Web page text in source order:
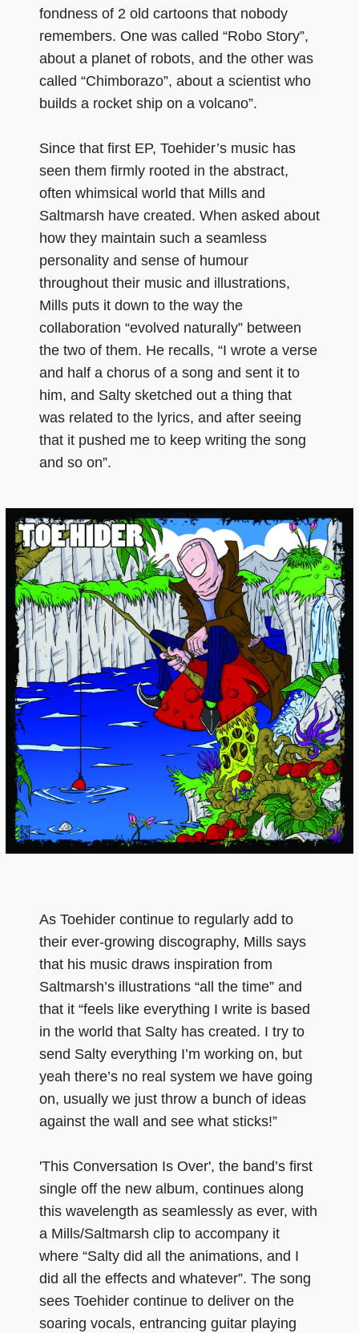
fondness of 2 old cartoons that nobody
remembers. One was called “Robo Story”,
about a planet of robots, and the other was
called “Chimborazo”, about a scientist who
builds a rocket ship on a volcano”.
Since that first EP, Toehider’s music has
seen them firmly rooted in the abstract,
often whimsical world that Mills and
Saltmarsh have created. When asked about
how they maintain such a seamless
personality and sense of humour
throughout their music and illustrations,
Mills puts it down to the way the
collaboration “evolved naturally” between
the two of them. He recalls, “I wrote a verse
and half a chorus of a song and sent it to
him, and Salty sketched out a thing that
was related to the lyrics, and after seeing
that it pushed me to keep writing the song
and so on”.
As Toehider continue to regularly add to
their ever-growing discography, Mills says
that his music draws inspiration from
Saltmarsh’s illustrations “all the time” and
that it “feels like everything I write is based
in the world that Salty has created. I try to
send Salty everything I’m working on, but
yeah there’s no real system we have going
on, usually we just throw a bunch of ideas
against the wall and see what sticks!”
'This Conversation Is Over', the band’s first
single off the new album, continues along
this wavelength as seamlessly as ever, with
a Mills/Saltmarsh clip to accompany it
where “Salty did all the animations, and I
did all the effects and whatever”. The song
sees Toehider continue to deliver on the
soaring vocals, entrancing guitar playing